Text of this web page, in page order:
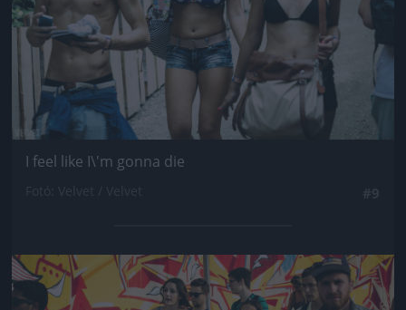
I feel like I\'m gonna die
Jön még kép!